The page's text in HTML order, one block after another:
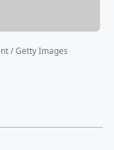
/ Getty Images